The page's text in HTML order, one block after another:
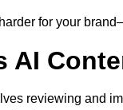
for your
AI
reviewing and